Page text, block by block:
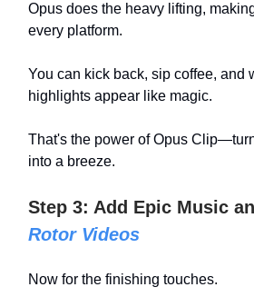
Opus does the heavy lifting,
every platform.
You can kick back, sip coffee, and
highlights appear like magic.
That's the power of Opus
into a breeze.
Step 3: Add Epic Music
Rotor Videos
Now for the finishing touches.